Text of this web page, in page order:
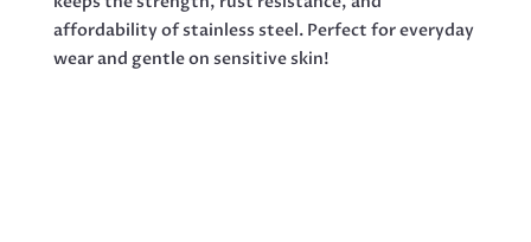
affordability of stainless steel. Perfect for everyday
wear and gentle on sensitive skin!